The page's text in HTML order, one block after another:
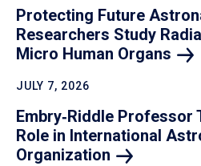
Protecting Future
Researchers Study
Micro Human Organs
JULY 7, 2026
Embry‑Riddle Professor
Role in International
Organization